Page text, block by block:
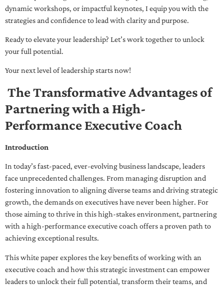
dynamic workshops, or impactful keynotes, I equip you with the
strategies and confidence to lead with clarity and purpose.
Ready to elevate your leadership? Let’s work together to unlock
your full potential.
Your next level of leadership starts now!
The Transformative Advantages of
Partnering with a High-
Performance Executive Coach
Introduction
In today’s fast-paced, ever-evolving business landscape, leaders
face unprecedented challenges. From managing disruption and
fostering innovation to aligning diverse teams and driving strategic
growth, the demands on executives have never been higher. For
those aiming to thrive in this high-stakes environment, partnering
with a high-performance executive coach offers a proven path to
achieving exceptional results.
This white paper explores the key benefits of working with an
executive coach and how this strategic investment can empower
leaders to unlock their full potential, transform their teams, and